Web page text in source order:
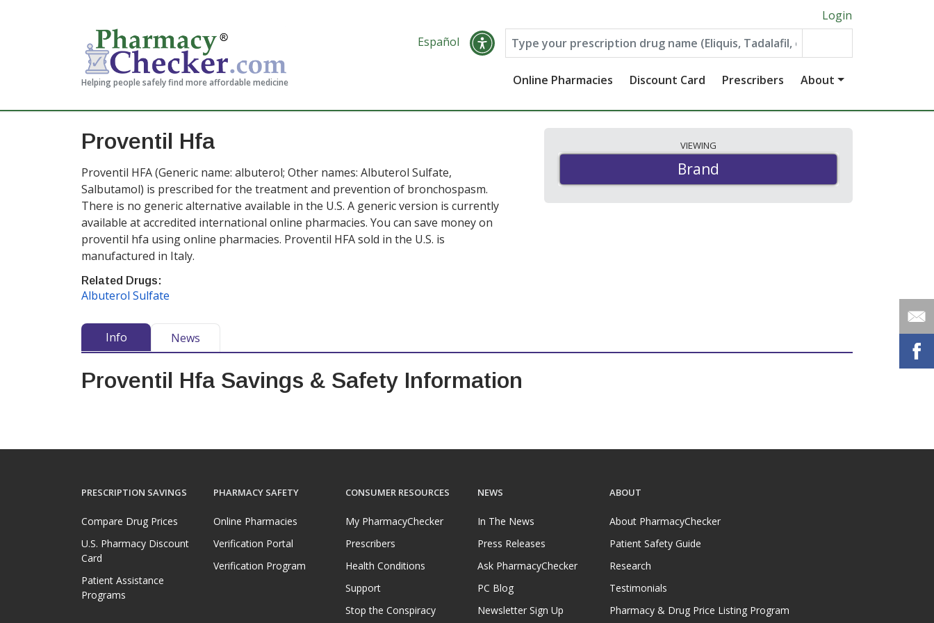
Helping people safely find more affordable medicine
Login
Español
Online Pharmacies Discount Card Prescribers About
Proventil Hfa
Proventil HFA (Generic name: albuterol; Other names: Albuterol Sulfate,
Salbutamol) is prescribed for the treatment and prevention of bronchospasm.
There is no generic alternative available in the U.S. A generic version is currently
available at accredited international online pharmacies. You can save money on
proventil hfa using online pharmacies. Proventil HFA sold in the U.S. is
manufactured in Italy.
Related Drugs:
Albuterol Sulfate
VIEWING
Brand
Info News
Proventil Hfa Savings & Safety Information
PRESCRIPTION SAVINGS
Compare Drug Prices
U.S. Pharmacy Discount
Card
Patient Assistance
Programs
PHARMACY SAFETY
Online Pharmacies
Verification Portal
Verification Program
CONSUMER RESOURCES
My PharmacyChecker
Prescribers
Health Conditions
Support
Stop the Conspiracy
NEWS
In The News
Press Releases
Ask PharmacyChecker
PC Blog
Newsletter Sign Up
ABOUT
About PharmacyChecker
Patient Safety Guide
Research
Testimonials
Pharmacy & Drug Price Listing Program